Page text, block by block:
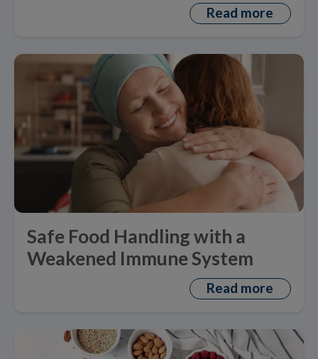
Read more
Safe Food Handling with a
Weakened Immune System
Read more